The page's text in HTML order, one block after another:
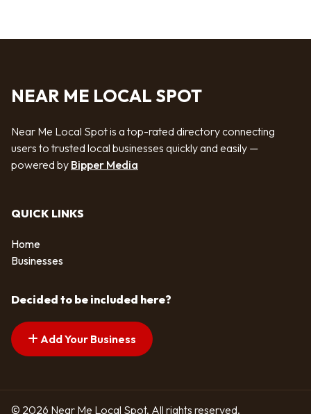
NEAR ME LOCAL SPOT
Near Me Local Spot is a top-rated directory connecting
users to trusted local businesses quickly and easily —
powered by Bipper Media
QUICK LINKS
Home
Businesses
Decided to be included here?
Add Your Business
© 2026 Near Me Local Spot. All rights reserved.